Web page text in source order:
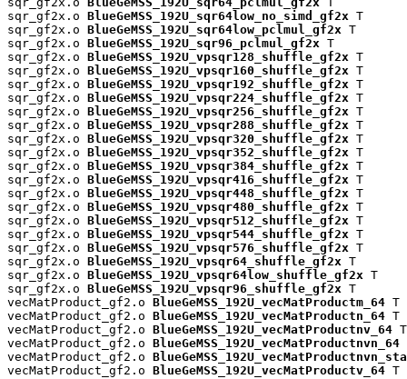
sqr_gf2x.o BlueGeMSS_192U_sqr64low_no_simd_gf2x T
sqr_gf2x.o BlueGeMSS_192U_sqr64low_pclmul_gf2x T
sqr_gf2x.o BlueGeMSS_192U_sqr96_pclmul_gf2x T
sqr_gf2x.o BlueGeMSS_192U_vpsqr128_shuffle_gf2x T
sqr_gf2x.o BlueGeMSS_192U_vpsqr160_shuffle_gf2x T
sqr_gf2x.o BlueGeMSS_192U_vpsqr192_shuffle_gf2x T
sqr_gf2x.o BlueGeMSS_192U_vpsqr224_shuffle_gf2x T
sqr_gf2x.o BlueGeMSS_192U_vpsqr256_shuffle_gf2x T
sqr_gf2x.o BlueGeMSS_192U_vpsqr288_shuffle_gf2x T
sqr_gf2x.o BlueGeMSS_192U_vpsqr320_shuffle_gf2x T
sqr_gf2x.o BlueGeMSS_192U_vpsqr352_shuffle_gf2x T
sqr_gf2x.o BlueGeMSS_192U_vpsqr384_shuffle_gf2x T
sqr_gf2x.o BlueGeMSS_192U_vpsqr416_shuffle_gf2x T
sqr_gf2x.o BlueGeMSS_192U_vpsqr448_shuffle_gf2x T
sqr_gf2x.o BlueGeMSS_192U_vpsqr480_shuffle_gf2x T
sqr_gf2x.o BlueGeMSS_192U_vpsqr512_shuffle_gf2x T
sqr_gf2x.o BlueGeMSS_192U_vpsqr544_shuffle_gf2x T
sqr_gf2x.o BlueGeMSS_192U_vpsqr576_shuffle_gf2x T
sqr_gf2x.o BlueGeMSS_192U_vpsqr64_shuffle_gf2x T
sqr_gf2x.o BlueGeMSS_192U_vpsqr64low_shuffle_gf2x T
sqr_gf2x.o BlueGeMSS_192U_vpsqr96_shuffle_gf2x T
vecMatProduct_gf2.o BlueGeMSS_192U_vecMatProductm_64 T
vecMatProduct_gf2.o BlueGeMSS_192U_vecMatProductn_64 T
vecMatProduct_gf2.o BlueGeMSS_192U_vecMatProductnv_64 T
vecMatProduct_gf2.o BlueGeMSS_192U_vecMatProductnvn_64
vecMatProduct_gf2.o
vecMatProduct_gf2.o BlueGeMSS_192U_vecMatProductv_64 T